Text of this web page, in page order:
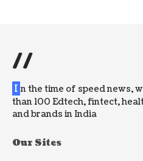
//
I n the time of speed news,
than 100 Edtech, fintect,
and brands in India
Our Sites